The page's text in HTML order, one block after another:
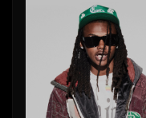
Add To Playlist
Like Beat
Download Item
From $19.00